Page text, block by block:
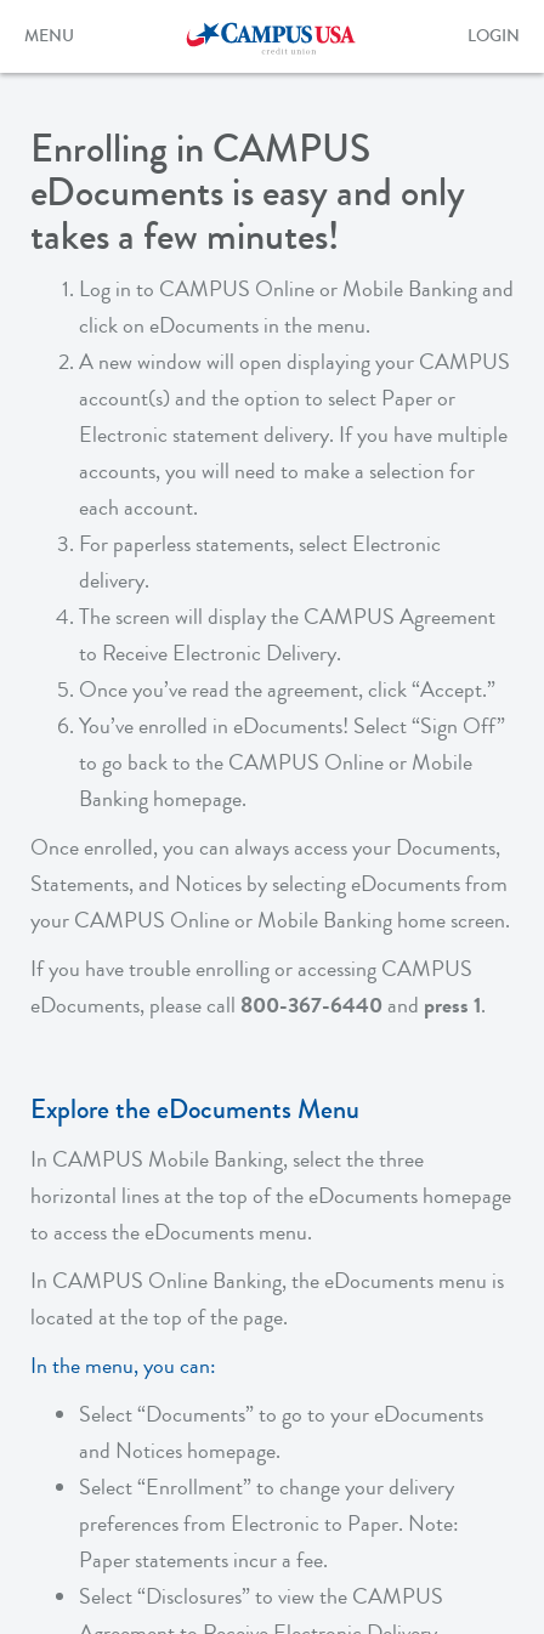
content
Toggle
MENU
Toggle
form
LOGIN
Enrolling in CAMPUS
eDocuments is easy and only
takes a few minutes!
Log in to CAMPUS Online or Mobile Banking and
click on eDocuments in the menu.
A new window will open displaying your CAMPUS
account(s) and the option to select Paper or
Electronic statement delivery. If you have multiple
accounts, you will need to make a selection for
each account.
For paperless statements, select Electronic
delivery.
The screen will display the CAMPUS Agreement
to Receive Electronic Delivery.
Once you’ve read the agreement, click “Accept.”
You’ve enrolled in eDocuments! Select “Sign Off”
to go back to the CAMPUS Online or Mobile
Banking homepage.
Once enrolled, you can always access your Documents,
Statements, and Notices by selecting eDocuments from
your CAMPUS Online or Mobile Banking home screen.
If you have trouble enrolling or accessing CAMPUS
eDocuments, please call 800-367-6440and press 1.
Explore the eDocuments Menu
In CAMPUS Mobile Banking, select the three
horizontal lines at the top of the eDocuments homepage
to access the eDocuments menu.
In CAMPUS Online Banking, the eDocuments menu is
located at the top of the page.
In the menu, you can:
Select “Documents” to go to your eDocuments
and Notices homepage.
Select “Enrollment” to change your delivery
preferences from Electronic to Paper. Note:
Paper statements incur a fee.
Select “Disclosures” to view the CAMPUS